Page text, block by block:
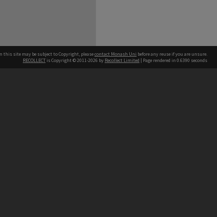
this site may be subject to Copyright, pleasecontact Monash Uni before any reuse if you are unsure.
RECOLLECT is Copyright © 2011-2026 by Recollect Limited | Page rendered in 0.6390 seconds